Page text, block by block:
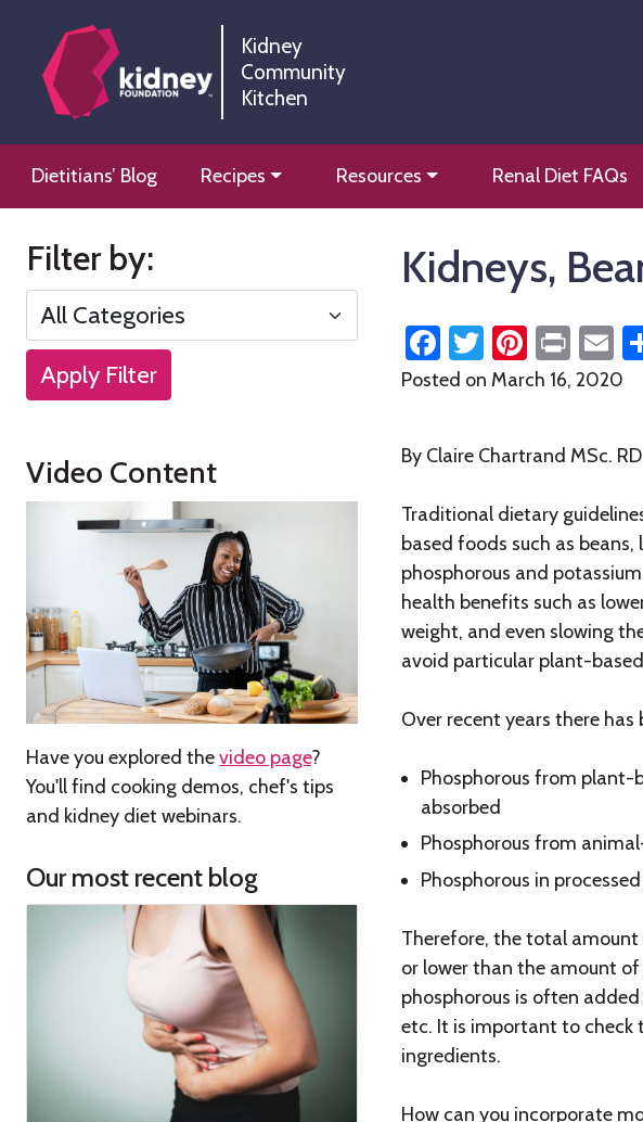
Content
navigation
Kidney
Community
Kitchen
Kidney Community Kitchen
Information and tools to help you manage your renal diet
content
Dietitians’ Blog Recipes Resources Renal Diet FAQs
Kidneys,
Facebook
TwitterPrint
Posted on March 16, 2020
By Claire Chartrand MSc. RD
Traditional dietary
based foods such as
phosphorous and
health benefits such as
weight, and even slowing
avoid particular plant-
Over recent years there
Phosphorous from plant-
absorbed
Phosphorous from
Phosphorous in
Therefore, the total
or lower than the amount
phosphorous is often
etc. It is important to check
ingredients.
How can you incorporate
Filter by:
Apply Filter
Video Content
Have you explored thevideo page?
You'll find cooking demos, chef's tips
and kidney diet webinars.
Our most recent blog